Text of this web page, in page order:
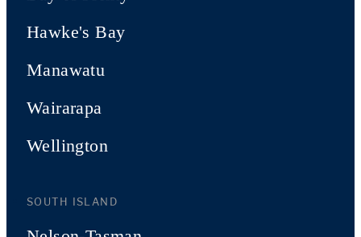
Hawke's Bay
Manawatu
Wairarapa
Wellington
SOUTH ISLAND